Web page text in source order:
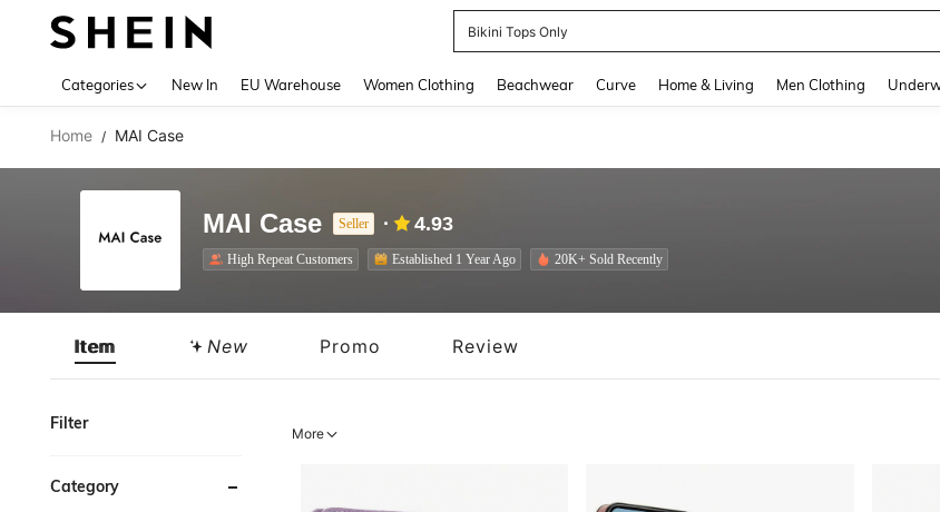
Anewsta Women
Categories New In EU Warehouse Women Clothing Beachwear Curve Home & Living Men Clothing
Home / MAI Case
MAI Case Seller 4.93
High Repeat Customers Established 1 Year Ago 20K+ Sold Recently
Item New Promo Review
Filter
Category
More